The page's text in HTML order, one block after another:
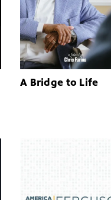
A Bridge to Life